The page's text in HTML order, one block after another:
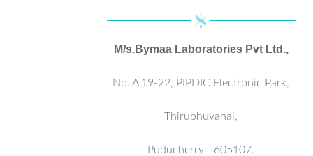
M/s.Bymaa Laboratories Pvt Ltd.,
No. A 19-22, PIPDIC Electronic Park,
Thirubhuvanai,
Puducherry - 605107.